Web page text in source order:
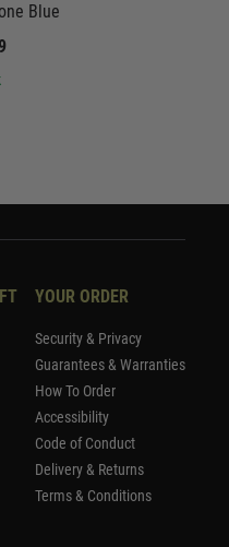
Blue
YOUR ORDER
Security & Privacy
Guarantees & Warranties
How To Order
Accessibility
Code of Conduct
Delivery & Returns
Terms & Conditions